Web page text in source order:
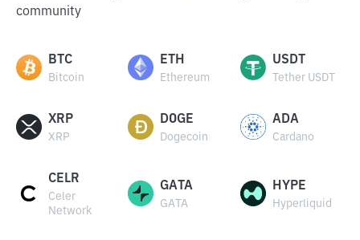
community
BTC
Bitcoin
ETH
Ethereum
USDT
Tether USDT
XRP
XRP
DOGE
Dogecoin
ADA
Cardano
CELR
Celer
Network
GATA
GATA
HYPE
Hyperliquid